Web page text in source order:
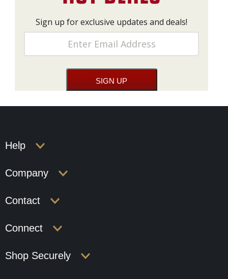
Sign up for exclusive updates and deals!
Help
Company
Contact
Connect
Shop Securely